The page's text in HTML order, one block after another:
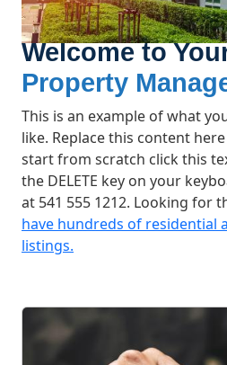
Welcome to
Property
This is an example of what
like. Replace this content
start from scratch click this
the DELETE key on your
at 541 555 1212. Looking for
have hundreds of residential
listings.
What We Offer